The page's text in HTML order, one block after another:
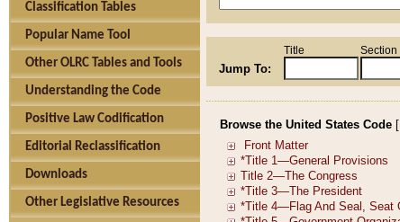
Classification Tables
Popular Name Tool
Other OLRC Tables and Tools
Understanding the Code
Positive Law Codification
Editorial Reclassification
Downloads
Other Legislative Resources
Jump To:
Title Section
Browse the United States Code [